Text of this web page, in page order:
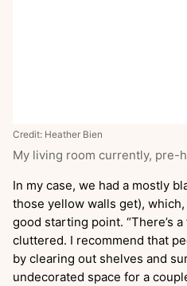
Credit: Heather Bien
My living room currently, pre-
In my case, we had a mostly
those yellow walls get),
good starting point. “There’s
cluttered. I recommend that
by clearing out shelves and
undecorated space for a